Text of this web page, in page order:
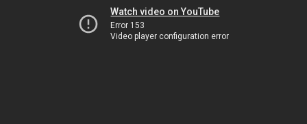
Watch video on YouTube
Error 153
Video player configuration error